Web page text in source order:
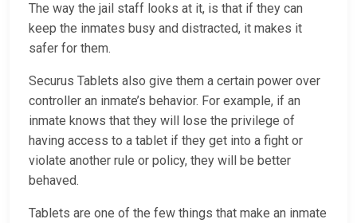
The way the jail staff looks at it, is that if they can
keep the inmates busy and distracted, it makes it
safer for them.
Securus Tablets also give them a certain power over
controller an inmate’s behavior. For example, if an
inmate knows that they will lose the privilege of
having access to a tablet if they get into a fight or
violate another rule or policy, they will be better
behaved.
Tablets are one of the few things that make an inmate